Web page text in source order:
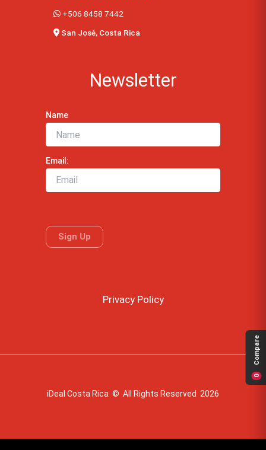
+506 8458 7442
San José, Costa Rica
Newsletter
Name
Email:
Privacy Policy
iDeal Costa Rica © All Rights Reserved 2026
0
Compare